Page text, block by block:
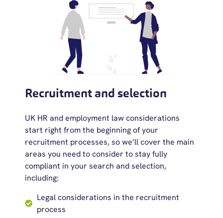
Recruitment and selection
UK HR and employment law considerations
start right from the beginning of your
recruitment processes, so we’ll cover the main
areas you need to consider to stay fully
compliant in your search and selection,
including:
Legal considerations in the recruitment
process